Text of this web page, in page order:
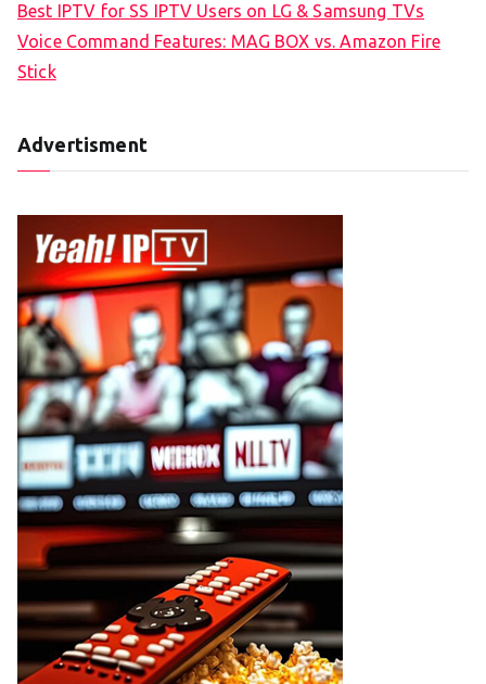
Best IPTV for SS IPTV Users on LG & Samsung TVs
Voice Command Features: MAG BOX vs. Amazon Fire
Stick
Advertisment